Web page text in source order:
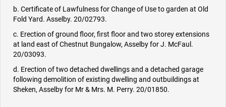
b. Certificate of Lawfulness for Change of Use to garden at Old
Fold Yard. Asselby. 20/02793.
c. Erection of ground floor, first floor and two storey extensions
at land east of Chestnut Bungalow, Asselby for J. McFaul.
20/03093.
d. Erection of two detached dwellings and a detached garage
following demolition of existing dwelling and outbuildings at
Sheken, Asselby for Mr & Mrs. M. Perry. 20/01850.